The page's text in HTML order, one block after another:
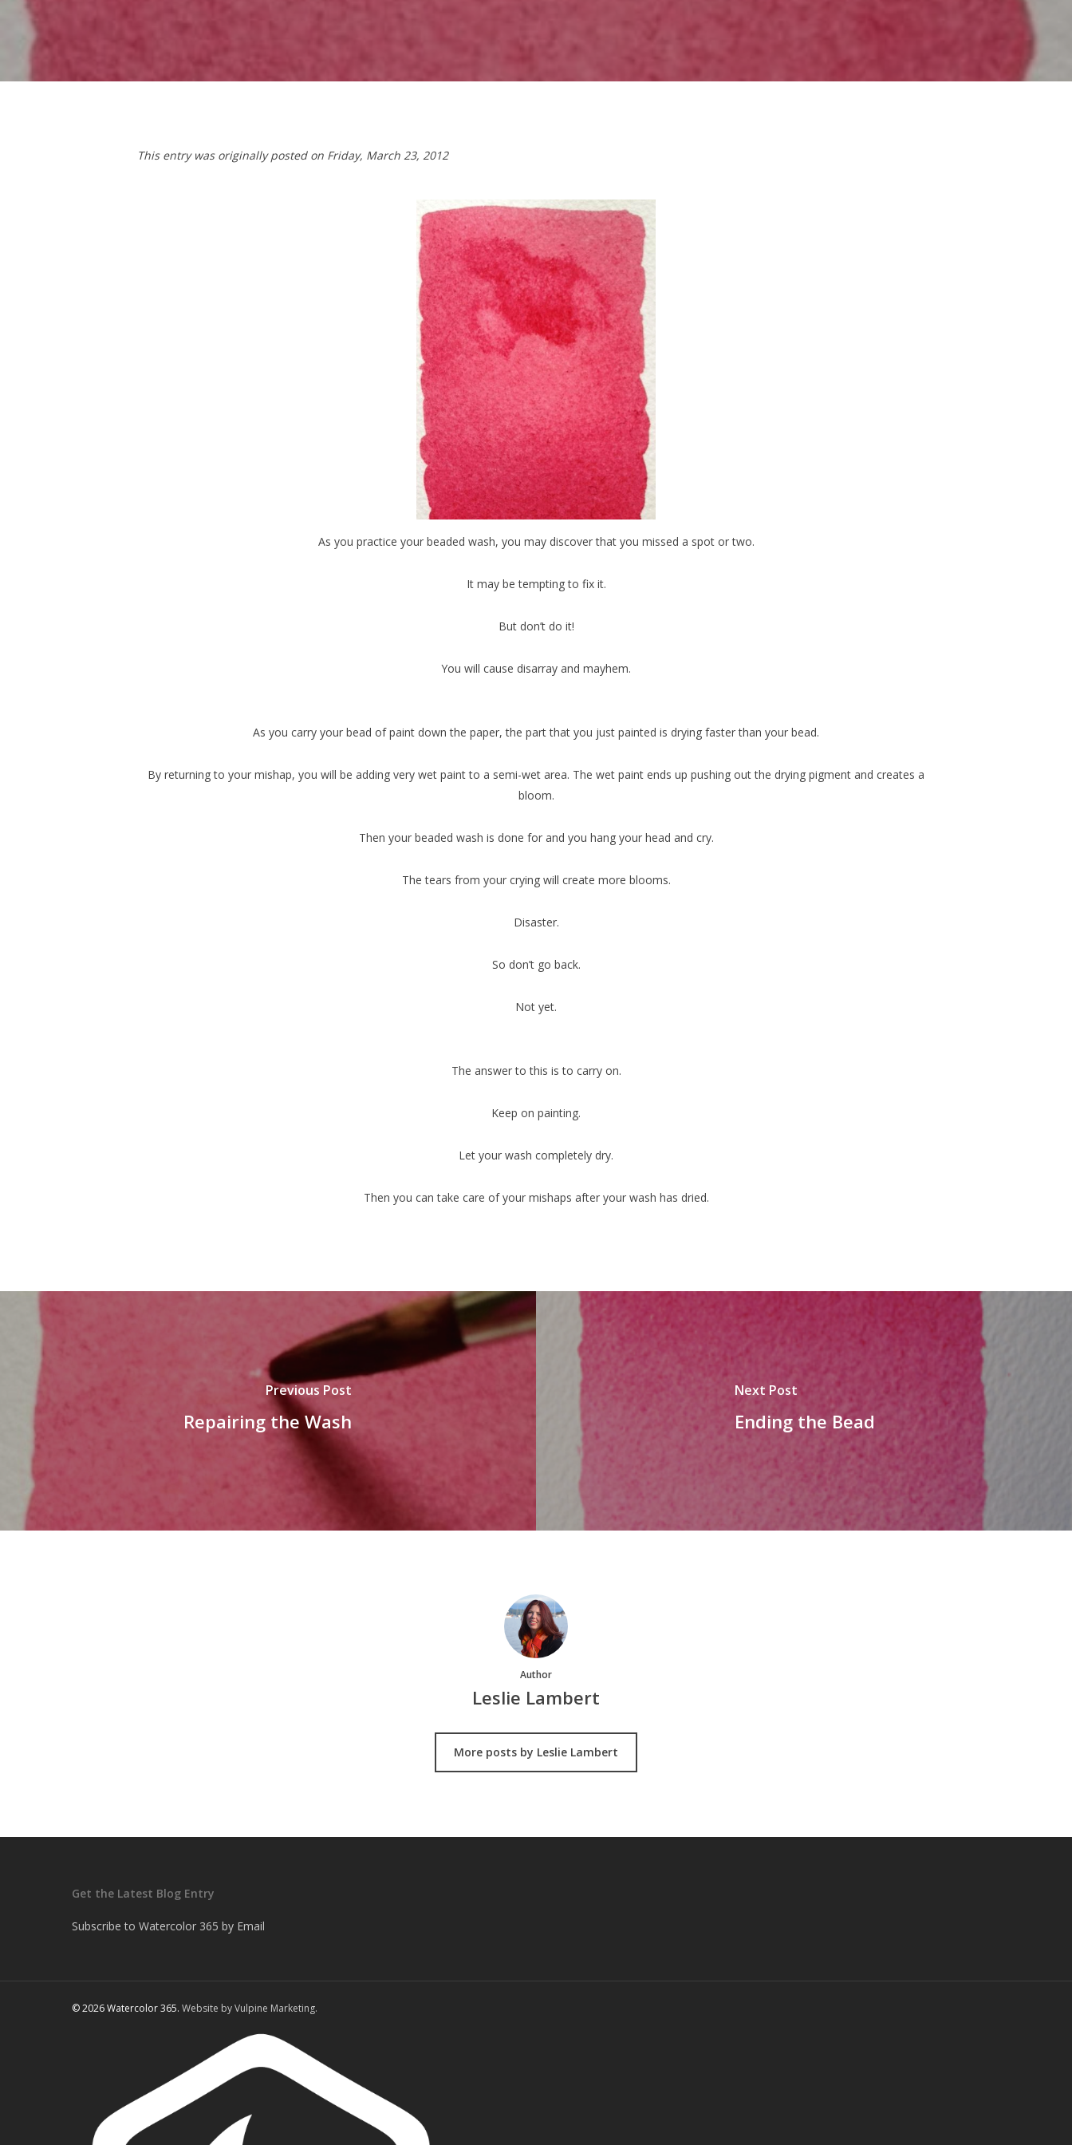
This entry was originally posted on Friday, March 23, 2012
As you practice your beaded wash, you may discover that you missed a spot or two.
It may be tempting to fix it.
But don’t do it!
You will cause disarray and mayhem.
As you carry your bead of paint down the paper, the part that you just painted is drying faster than your bead.
By returning to your mishap, you will be adding very wet paint to a semi-wet area. The wet paint ends up pushing out the drying pigment and creates a
bloom.
Then your beaded wash is done for and you hang your head and cry.
The tears from your crying will create more blooms.
Disaster.
So don’t go back.
Not yet.
The answer to this is to carry on.
Keep on painting.
Let your wash completely dry.
Then you can take care of your mishaps after your wash has dried.
Previous Post
Repairing the Wash
Next Post
Ending the Bead
Author
Leslie Lambert
More posts by Leslie Lambert
Get the Latest Blog Entry
Subscribe to Watercolor 365 by Email
© 2026 Watercolor 365. Website by Vulpine Marketing.